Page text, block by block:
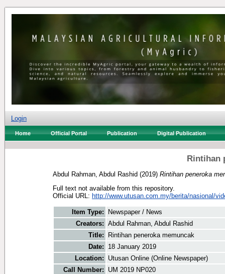
Login
Home Official Portal Publication Digital Publication
Rintihan
Abdul Rahman, Abdul Rashid (2019) Rintihan peneroka
Full text not available from this repository.
Official URL: http://www.utusan.com.my/berita/nasional/
Item Type:
Newspaper / News
Creators: Abdul Rahman, Abdul Rashid
Title:
Rintihan peneroka memuncak
Date:
18 January 2019
Location:
Utusan Online (Online Newspaper)
Call Number:
UM 2019 NP020